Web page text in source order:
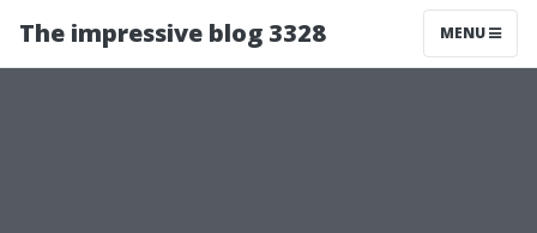
The impressive blog 3328 MENU